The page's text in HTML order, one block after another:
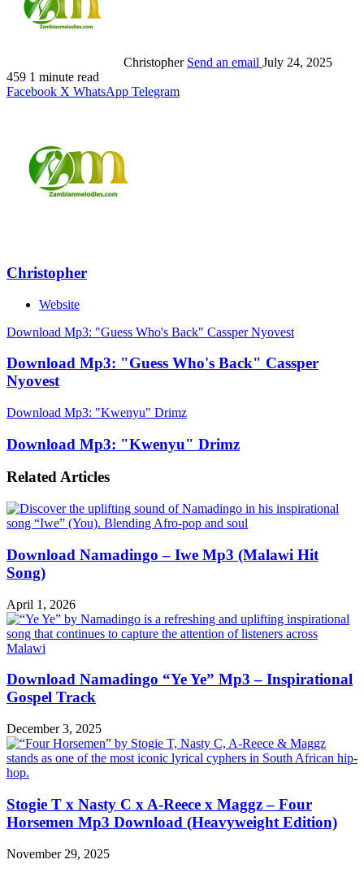
Christopher Send an email July 24, 2025
459 1 minute read
Facebook X WhatsApp Telegram
Christopher
Website
Download Mp3: "Guess Who's Back" Cassper Nyovest
Download Mp3: "Guess Who's Back" Cassper
Nyovest
Download Mp3: "Kwenyu" Drimz
Download Mp3: "Kwenyu" Drimz
Related Articles
Download Namadingo – Iwe Mp3 (Malawi Hit
Song)
April 1, 2026
Download Namadingo “Ye Ye” Mp3 – Inspirational
Gospel Track
December 3, 2025
Stogie T x Nasty C x A-Reece x Maggz – Four
Horsemen Mp3 Download (Heavyweight Edition)
November 29, 2025